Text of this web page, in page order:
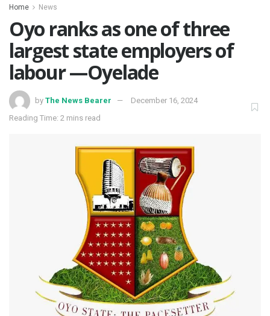
Home News
Oyo ranks as one of three
largest state employers of
labour —Oyelade
by The News Bearer
December 16, 2024
Reading Time: 2 mins read